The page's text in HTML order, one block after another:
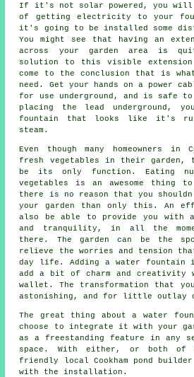
If it's not solar powered, you will
of getting electricity to your
it's going to be installed some
You might see that having an
across your garden area is
solution to this visible
come to the conclusion that is
need. Get your hands on a power
for use underground, and is safe
placing the lead underground,
fountain that looks like it's
steam.
Even though many homeowners in
fresh vegetables in their garden,
be its only function. Eating
vegetables is an awesome thing
there is no reason that you
your garden than only this. An
also be able to provide you with
and tranquility, in all the
there. The garden can be the
relieve the worries and tension
day life. Adding a water fountain
add a bit of charm and creativity
wallet. The transformation that
astonishing, and for little outlay
The great thing about a water
choose to integrate it with your
as a freestanding feature in any
space. With either, or both of
friendly local Cookham pond
with the installation.